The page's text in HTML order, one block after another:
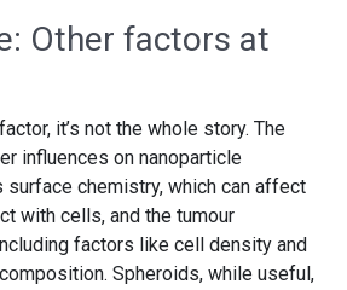
Other factors at
it’s not the whole story. The
influences on nanoparticle
surface chemistry, which can affect
with cells, and the tumour
factors like cell density and
Spheroids, while useful,